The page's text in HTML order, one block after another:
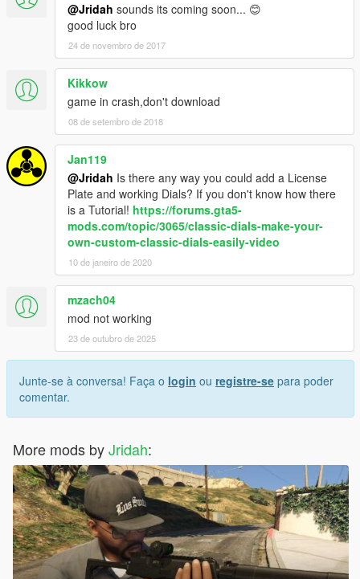
@Jridah sounds its coming soon... 😊
good luck bro
24 de novembro de 2017
Kikkow
game in crash,don't download
08 de setembro de 2018
Jan119
@Jridah Is there any way you could add a License
Plate and working Dials? If you don't know how there
is a Tutorial! https://forums.gta5-
mods.com/topic/3065/classic-dials-make-your-
own-custom-classic-dials-easily-video
10 de janeiro de 2020
mzach04
mod not working
23 de outubro de 2025
Junte-se à conversa! Faça o login ou registre-se para poder
comentar.
More mods byJridah: